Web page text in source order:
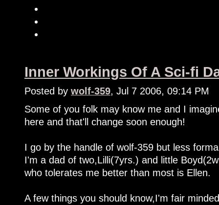
Inner Workings Of A Sci-fi
Posted by wolf-359, Jul 7 2006, 09:14 PM
Some of you folk may know me and I
here and that'll change soon enough!
I go by the handle of wolf-359 but less
I'm a dad of two,Lilli(7yrs.) and little
who tolerates me better than most is Ellen.
A few things you should know,I'm fair